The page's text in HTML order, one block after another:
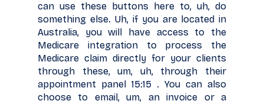
can use these buttons here to, uh, do
something else. Uh, if you are located in
Australia, you will have access to the
Medicare integration to process the
Medicare claim directly for your clients
through these, um, uh, through their
appointment panel 15:15 . You can also
choose to email, um, an invoice or a